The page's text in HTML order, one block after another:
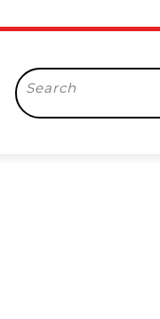
Search
for: